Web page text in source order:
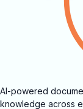
AI-powered
knowledge across